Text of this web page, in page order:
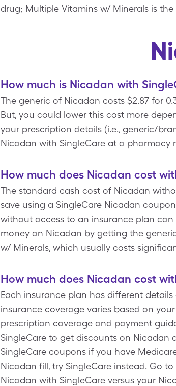
drug; Multiple Vitamins w/ Minerals is
How much is Nicadan with
The generic of Nicadan costs $2.87 for
But, you could lower this cost more
your prescription details (i.e., generic/
Nicadan with SingleCare at a pharmacy
How much does Nicadan cost
The standard cash cost of Nicadan
save using a SingleCare Nicadan
without access to an insurance plan can
money on Nicadan by getting the
w/ Minerals, which usually costs
How much does Nicadan cost
Each insurance plan has different
insurance coverage varies based on
prescription coverage and payment
SingleCare to get discounts on Nicadan
SingleCare coupons if you have
Nicadan fill, try SingleCare instead. Go
Nicadan with SingleCare versus your